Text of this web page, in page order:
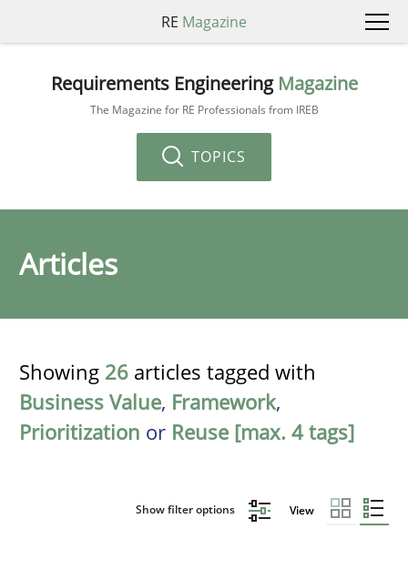
RE Magazine
Requirements Engineering Magazine
The Magazine for RE Professionals from IREB
TOPICS
Articles
Showing 26 articles tagged with
Business Value, Framework,
Prioritization or Reuse [max. 4 tags]
Show filter options View